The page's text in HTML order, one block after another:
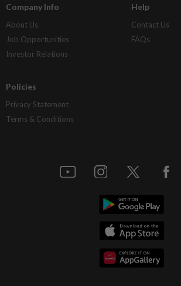
Company Info
About Us
Job Opportunities
Investor Relations
Help
Contact Us
FAQs
Policies
Privacy Statement
Terms & Conditions